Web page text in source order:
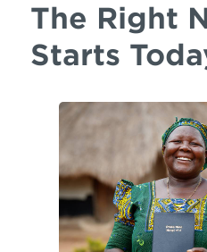
The Right
Starts